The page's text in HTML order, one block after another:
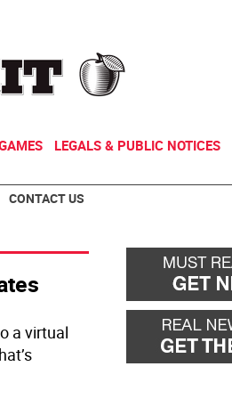
LEGALS & PUBLIC NOTICES
CONTACT US
a virtual